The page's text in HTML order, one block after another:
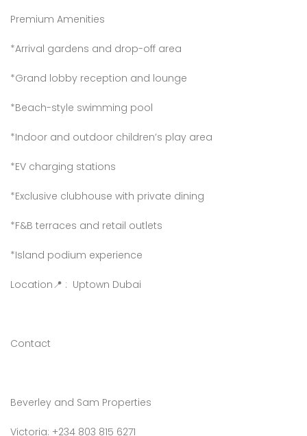
Premium Amenities
*Arrival gardens and drop-off area
*Grand lobby reception and lounge
*Beach-style swimming pool
*Indoor and outdoor children’s play area
*EV charging stations
*Exclusive clubhouse with private dining
*F&B terraces and retail outlets
*Island podium experience
Location📍 : Uptown Dubai
Contact
Beverley and Sam Properties
Victoria: +234 803 815 6271